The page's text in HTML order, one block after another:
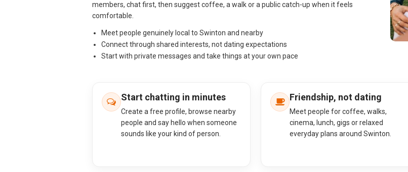
members, chat first, then suggest coffee, a walk or a public catch-up when it feels
comfortable.
Meet people genuinely local to Swinton and nearby
Connect through shared interests, not dating expectations
Start with private messages and take things at your own pace
Start chatting in minutes
Create a free profile, browse nearby
people and say hello when someone
sounds like your kind of person.
Friendship, not dating
Meet people for coffee, walks,
cinema, lunch, gigs or relaxed
everyday plans around Swinton.